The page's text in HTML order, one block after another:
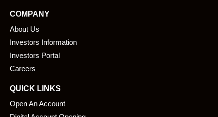
e
b
o
o
k
i
COMPANY
About Us
Investors Information
Investors Portal
Careers
QUICK LINKS
Open An Account